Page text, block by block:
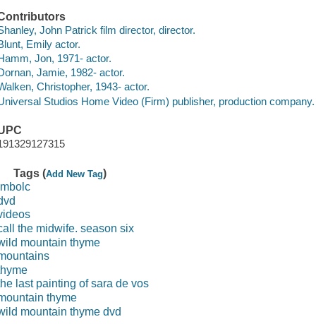
John Patrick film director, director.
Emily actor.
Jon, 1971- actor.
Jamie, 1982- actor.
Christopher, 1943- actor.
Studios Home Video (Firm) publisher, production company.
Tags (Add New Tag)
the midwife. season six
mountain thyme
last painting of sara de vos
thyme
mountain thyme dvd